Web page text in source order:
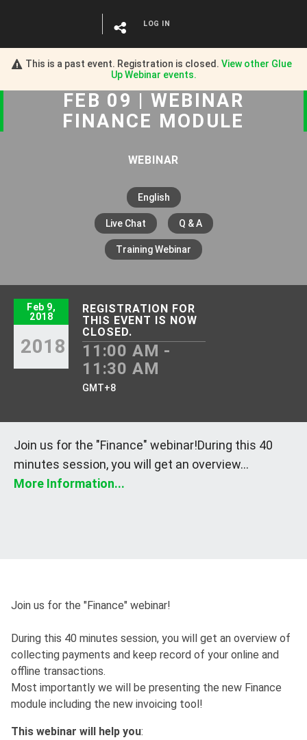
This is a past event. Registration is closed.View other Glue
Up Webinar events.
LOG IN
FEB 09 | WEBINAR
FINANCE MODULE
WEBINAR
English
Live Chat Q & A
Training Webinar
Feb 9,
2018
2018
REGISTRATION FOR
THIS EVENT IS NOW
CLOSED.
11:00 AM -
11:30 AM
GMT+8
Join us for the "Finance" webinar!During this 40
minutes session, you will get an overview...
More Information...
Join us for the "Finance" webinar!
During this 40 minutes session, you will get an overview of
collecting payments and keep record of your online and
offline transactions.
Most importantly we will be presenting the new Finance
module including the new invoicing tool!
This webinar will help you: